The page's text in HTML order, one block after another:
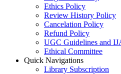
Ethics Policy
Review History Policy
Cancelation Policy
Refund Policy
UGC Guidelines and
Ethical Committee
Quick Navigations
Library Subscription